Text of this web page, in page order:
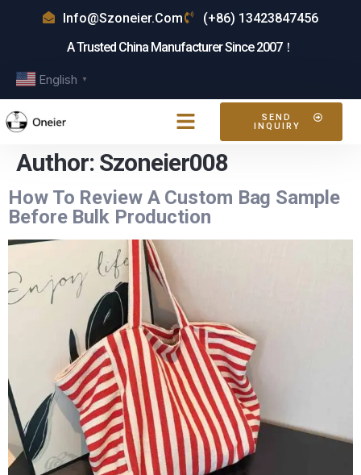
Info@szoneier.com
(+86) 13423847456
A Trusted China Manufacturer Since 2007！
English ▼
SEND
INQUIRY
Author: Szoneier008
How To Review A Custom Bag Sample
Before Bulk Production